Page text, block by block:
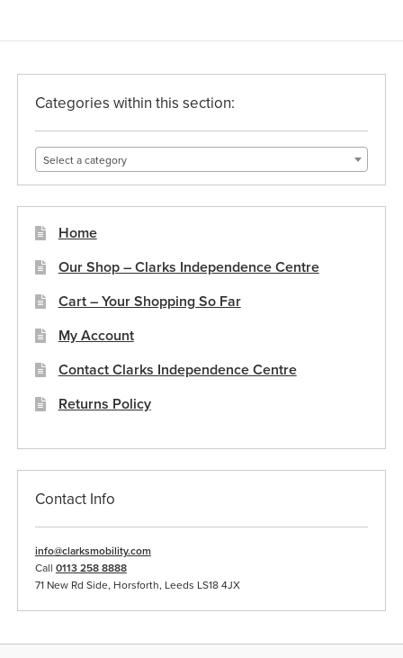
Categories within this section:
Select a category
Home
Our Shop – Clarks Independence Centre
Cart – Your Shopping So Far
My Account
Contact Clarks Independence Centre
Returns Policy
Contact Info
info@clarksmobility.com
Call 0113 258 8888
71 New Rd Side, Horsforth, Leeds LS18 4JX